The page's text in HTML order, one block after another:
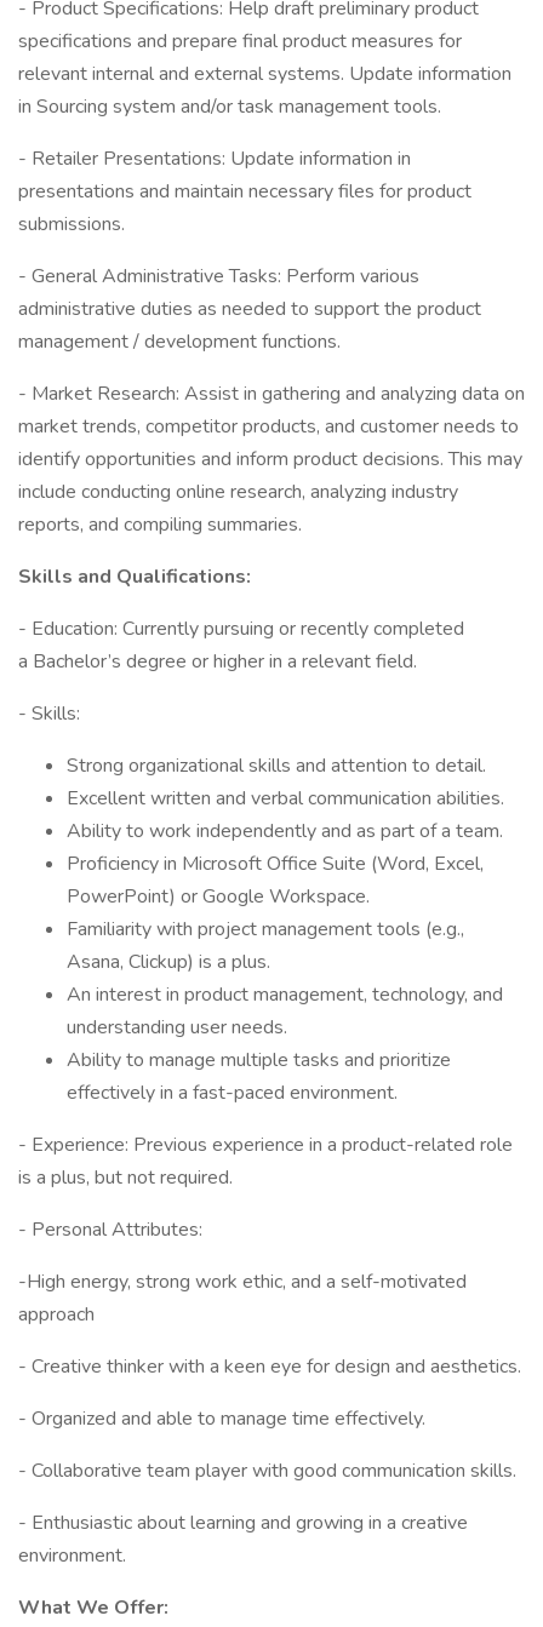
- Product Specifications: Help draft preliminary product
specifications and prepare final product measures for
relevant internal and external systems. Update information
in Sourcing system and/or task management tools.
- Retailer Presentations: Update information in
presentations and maintain necessary files for product
submissions.
- General Administrative Tasks: Perform various
administrative duties as needed to support the product
management / development functions.
- Market Research: Assist in gathering and analyzing data on
market trends, competitor products, and customer needs to
identify opportunities and inform product decisions. This may
include conducting online research, analyzing industry
reports, and compiling summaries.
Skills and Qualifications:
- Education: Currently pursuing or recently completed
a Bachelor’s degree or higher in a relevant field.
- Skills:
Strong organizational skills and attention to detail.
Excellent written and verbal communication abilities.
Ability to work independently and as part of a team.
Proficiency in Microsoft Office Suite (Word, Excel,
PowerPoint) or Google Workspace.
Familiarity with project management tools (e.g.,
Asana, Clickup) is a plus.
An interest in product management, technology, and
understanding user needs.
Ability to manage multiple tasks and prioritize
effectively in a fast-paced environment.
- Experience: Previous experience in a product-related role
is a plus, but not required.
- Personal Attributes:
-High energy, strong work ethic, and a self-motivated
approach
- Creative thinker with a keen eye for design and aesthetics.
- Organized and able to manage time effectively.
- Collaborative team player with good communication skills.
- Enthusiastic about learning and growing in a creative
environment.
What We Offer: